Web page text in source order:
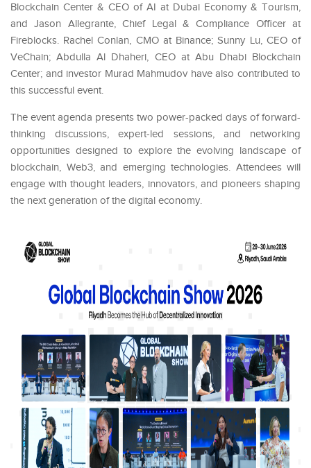
Blockchain Center & CEO of AI at Dubai Economy & Tourism,
and Jason Allegrante, Chief Legal & Compliance Officer at
Fireblocks. Rachel Conlan, CMO at Binance; Sunny Lu, CEO of
VeChain; Abdulla Al Dhaheri, CEO at Abu Dhabi Blockchain
Center; and investor Murad Mahmudov have also contributed to
this successful event.
The event agenda presents two power-packed days of forward-
thinking discussions, expert-led sessions, and networking
opportunities designed to explore the evolving landscape of
blockchain, Web3, and emerging technologies. Attendees will
engage with thought leaders, innovators, and pioneers shaping
the next generation of the digital economy.